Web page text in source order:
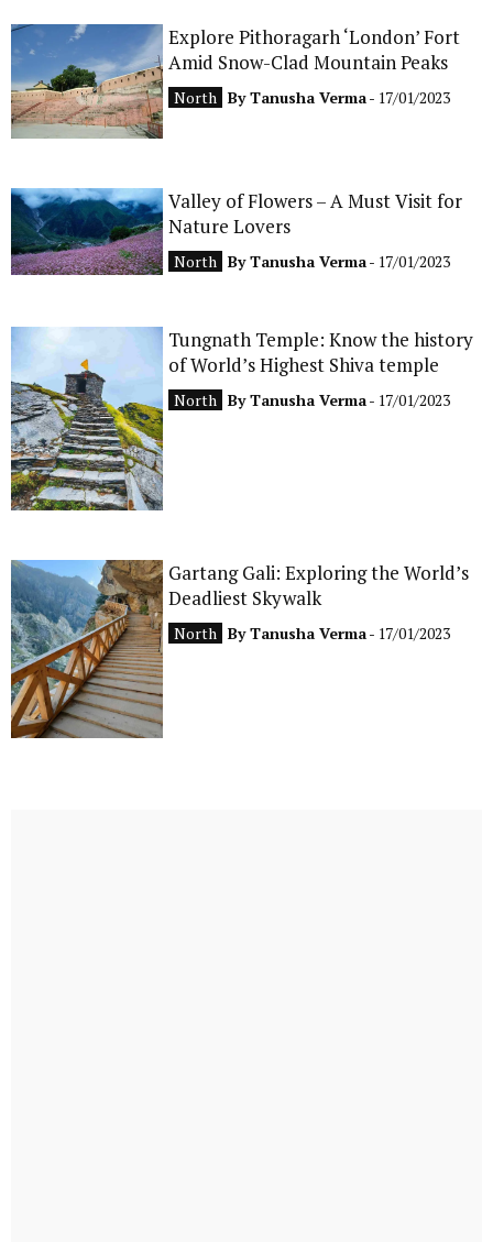
Explore Pithoragarh ‘London’ Fort
Amid Snow-Clad Mountain Peaks
North ByTanusha Verma- 17/01/2023
Valley of Flowers – A Must Visit for
Nature Lovers
North ByTanusha Verma- 17/01/2023
Tungnath Temple: Know the history
of World’s Highest Shiva temple
North ByTanusha Verma- 17/01/2023
Gartang Gali: Exploring the World’s
Deadliest Skywalk
North ByTanusha Verma- 17/01/2023